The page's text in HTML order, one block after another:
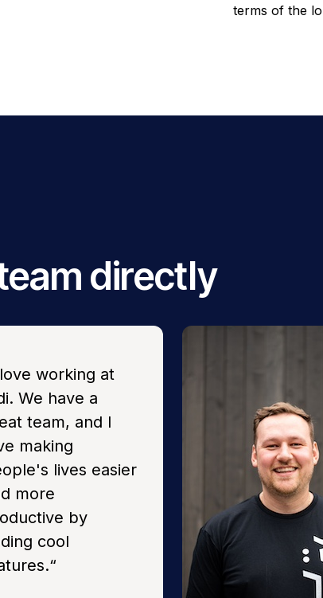
terms of the
directly
working at
We have a
team, and I
making
lives easier
more
by
cool
“